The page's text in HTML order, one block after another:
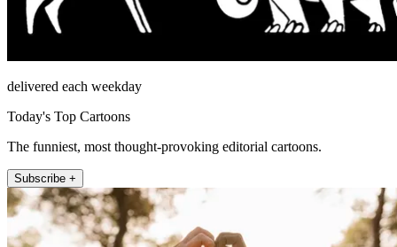
delivered each weekday
Today's Top Cartoons
The funniest, most thought-provoking editorial cartoons.
Subscribe +